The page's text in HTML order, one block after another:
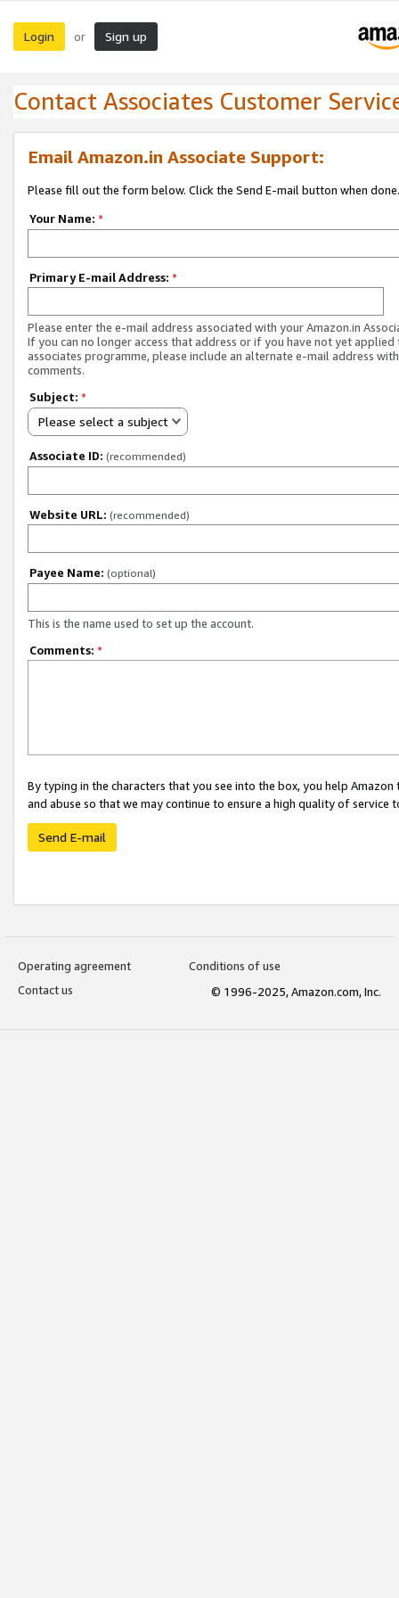
Login or Sign up
Contact Associates Customer
Email Amazon.in Associate Support:
Please fill out the form below. Click the Send E-mail button when done.
Your Name: *
Primary E-mail Address: *
Please enter the e-mail address associated with your Amazon.in
If you can no longer access that address or if you have not yet applied
associates programme, please include an alternate e-mail address
comments.
Subject: *
Please select a subject
Associate ID: (recommended)
Website URL: (recommended)
Payee Name: (optional)
This is the name used to set up the account.
Comments: *
By typing in the characters that you see into the box, you help
and abuse so that we may continue to ensure a high quality of service
Send E-mail
Operating agreement
Conditions of use
Contact us
© 1996-2025, Amazon.com, Inc.